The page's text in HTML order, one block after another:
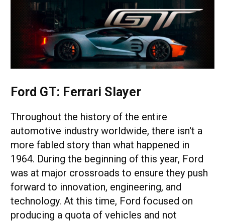
Ford GT: Ferrari Slayer
Throughout the history of the entire
automotive industry worldwide, there isn't a
more fabled story than what happened in
1964. During the beginning of this year, Ford
was at major crossroads to ensure they push
forward to innovation, engineering, and
technology. At this time, Ford focused on
producing a quota of vehicles and not